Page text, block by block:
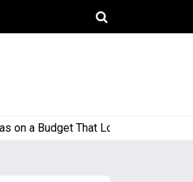
a Budget That Look High-End and